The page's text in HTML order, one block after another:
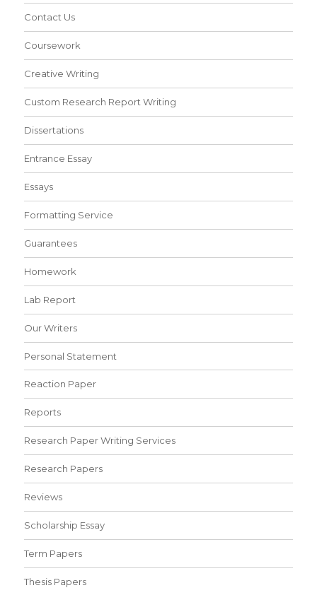
Contact Us
Coursework
Creative Writing
Custom Research Report Writing
Dissertations
Entrance Essay
Essays
Formatting Service
Guarantees
Homework
Lab Report
Our Writers
Personal Statement
Reaction Paper
Reports
Research Paper Writing Services
Research Papers
Reviews
Scholarship Essay
Term Papers
Thesis Papers